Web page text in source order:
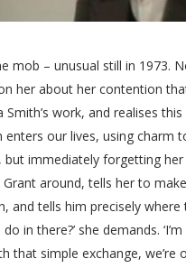
mob – unusual still in 1973.
her about her contention that
work, and realises this
enters our lives, using charm
immediately forgetting
around, tells her to
and tells him precisely
in there?’ she demands.
that simple exchange, we’re